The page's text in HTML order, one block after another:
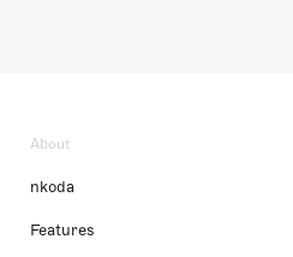
About
nkoda
Features